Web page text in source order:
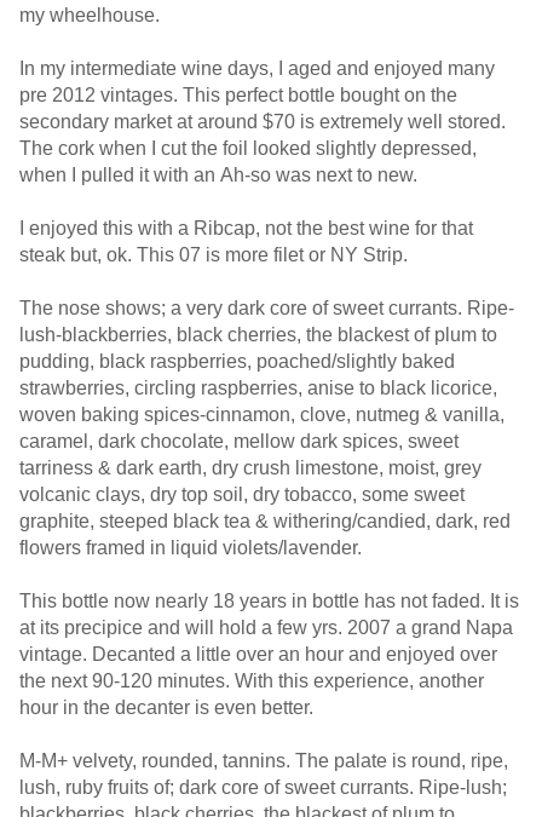
my wheelhouse.
In my intermediate wine days, I aged and enjoyed many
pre 2012 vintages. This perfect bottle bought on the
secondary market at around $70 is extremely well stored.
The cork when I cut the foil looked slightly depressed,
when I pulled it with an Ah-so was next to new.
I enjoyed this with a Ribcap, not the best wine for that
steak but, ok. This 07 is more filet or NY Strip.
The nose shows; a very dark core of sweet currants. Ripe-
lush-blackberries, black cherries, the blackest of plum to
pudding, black raspberries, poached/slightly baked
strawberries, circling raspberries, anise to black licorice,
woven baking spices-cinnamon, clove, nutmeg & vanilla,
caramel, dark chocolate, mellow dark spices, sweet
tarriness & dark earth, dry crush limestone, moist, grey
volcanic clays, dry top soil, dry tobacco, some sweet
graphite, steeped black tea & withering/candied, dark, red
flowers framed in liquid violets/lavender.
This bottle now nearly 18 years in bottle has not faded. It is
at its precipice and will hold a few yrs. 2007 a grand Napa
vintage. Decanted a little over an hour and enjoyed over
the next 90-120 minutes. With this experience, another
hour in the decanter is even better.
M-M+ velvety, rounded, tannins. The palate is round, ripe,
lush, ruby fruits of; dark core of sweet currants. Ripe-lush;